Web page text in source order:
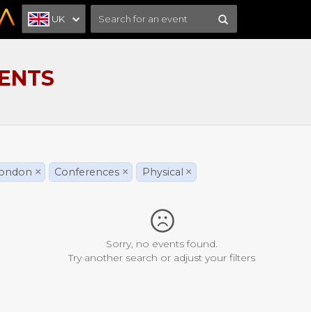
UK
× Conferences × Physical ×
Sorry, no events found.
Try another search or adjust your filters